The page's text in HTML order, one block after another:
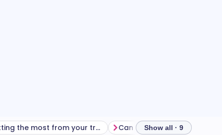
Getting the most from your treatment Show all · 9